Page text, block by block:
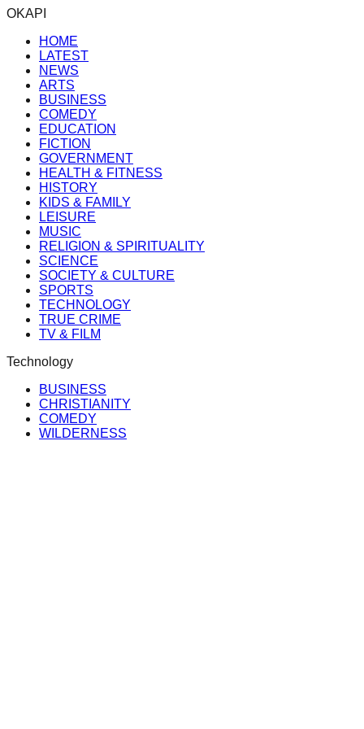
OKAPI
HOME
LATEST
NEWS
ARTS
BUSINESS
COMEDY
EDUCATION
FICTION
GOVERNMENT
HEALTH & FITNESS
HISTORY
KIDS & FAMILY
LEISURE
MUSIC
RELIGION & SPIRITUALITY
SCIENCE
SOCIETY & CULTURE
SPORTS
TECHNOLOGY
TRUE CRIME
TV & FILM
Technology
BUSINESS
CHRISTIANITY
COMEDY
WILDERNESS